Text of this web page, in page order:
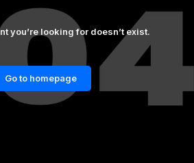
you’re looking for doesn’t exist.
Go to homepage